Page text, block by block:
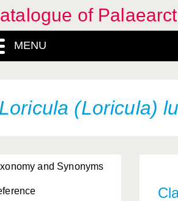
of
MENU
Loricula (Loricula)
and Synonyms